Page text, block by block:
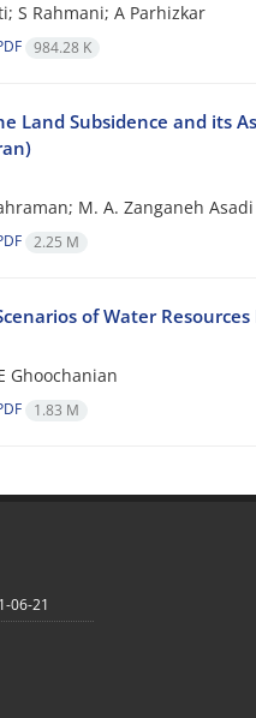
S Rahmani; A Parhizkar
984.28 K
Land Subsidence and its
M. A. Zanganeh Asadi
2.25 M
of Water
Ghoochanian
1.83 M
06-21